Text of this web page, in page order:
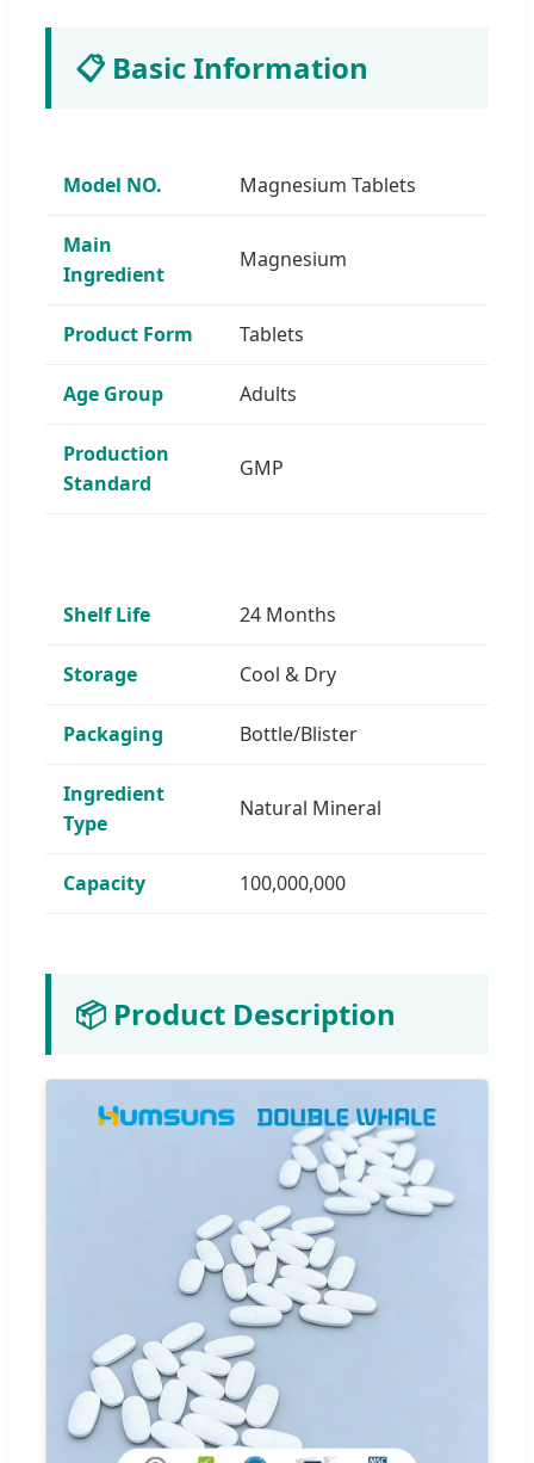
📋 Basic Information
Model NO. Magnesium Tablets
Main
Ingredient
Magnesium
Product Form Tablets
Age Group Adults
Production
Standard
GMP
Shelf Life 24 Months
Storage Cool & Dry
Packaging Bottle/Blister
Ingredient
Type
Natural Mineral
Capacity 100,000,000
📦 Product Description